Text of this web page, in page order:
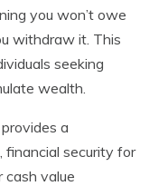
you won’t owe
withdraw it. This
seeking
wealth.
a
financial security for
cash value